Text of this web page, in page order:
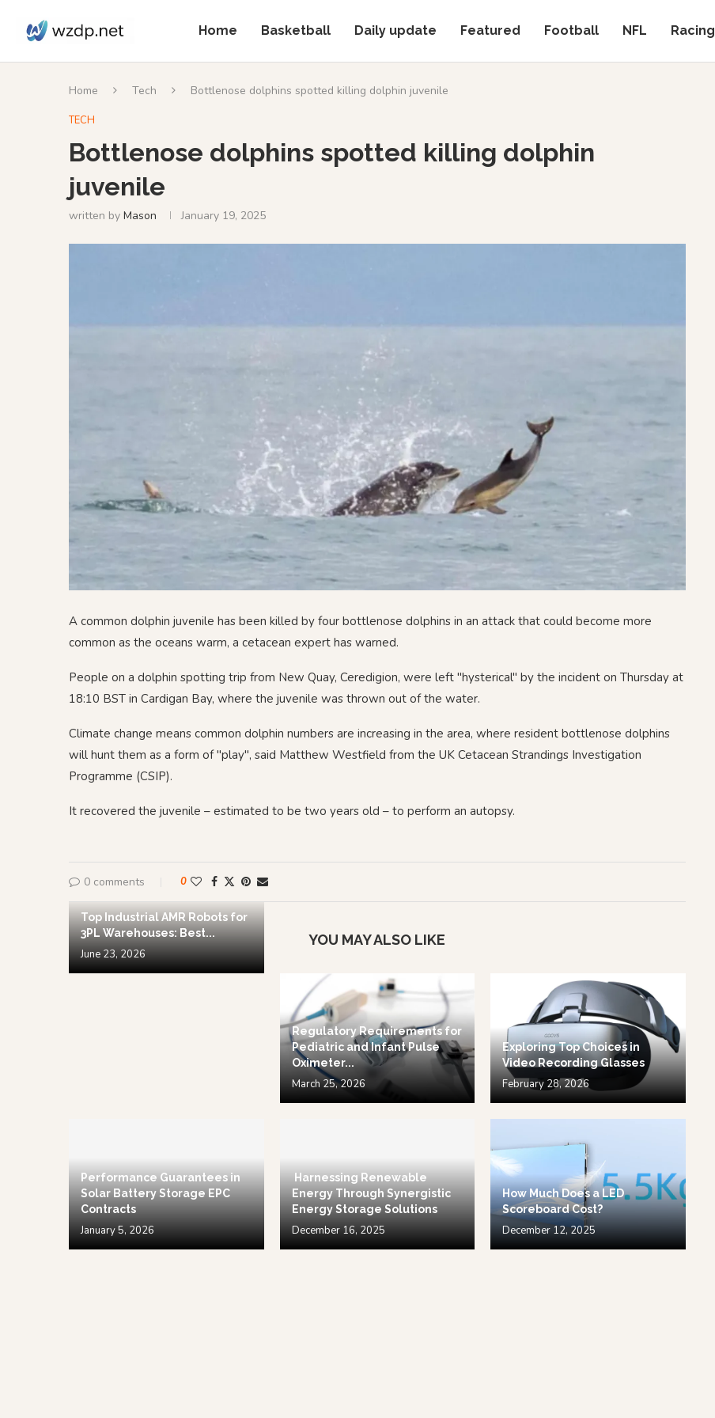
Home Basketball Daily update Featured Football NFL Racing
Home Tech Bottlenose dolphins spotted killing dolphin juvenile
TECH
Bottlenose dolphins spotted killing dolphin
juvenile
written by Mason January 19, 2025
A common dolphin juvenile has been killed by four bottlenose dolphins in an attack that could become more
common as the oceans warm, a cetacean expert has warned.
People on a dolphin spotting trip from New Quay, Ceredigion, were left "hysterical" by the incident on Thursday at
18:10 BST in Cardigan Bay, where the juvenile was thrown out of the water.
Climate change means common dolphin numbers are increasing in the area, where resident bottlenose dolphins
will hunt them as a form of "play", said Matthew Westfield from the UK Cetacean Strandings Investigation
Programme (CSIP).
It recovered the juvenile – estimated to be two years old – to perform an autopsy.
0 comments 0
YOU MAY ALSO LIKE
Top Industrial AMR Robots for
3PL Warehouses: Best...
June 23, 2026
Regulatory Requirements for
Pediatric and Infant Pulse
Oximeter...
March 25, 2026
Exploring Top Choices in
Video Recording Glasses
February 28, 2026
Performance Guarantees in
Solar Battery Storage EPC
Contracts
January 5, 2026
Harnessing Renewable
Energy Through Synergistic
Energy Storage Solutions
December 16, 2025
How Much Does a LED
Scoreboard Cost?
December 12, 2025